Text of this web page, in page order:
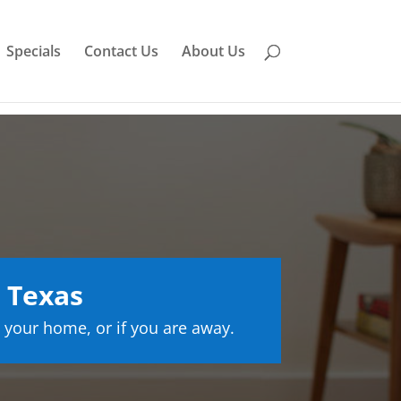
Specials Contact Us About Us
home, or if you are away.